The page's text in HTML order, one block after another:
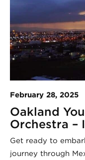
February 28, 2025
Oakland
Orchestra –
Get ready to
journey through